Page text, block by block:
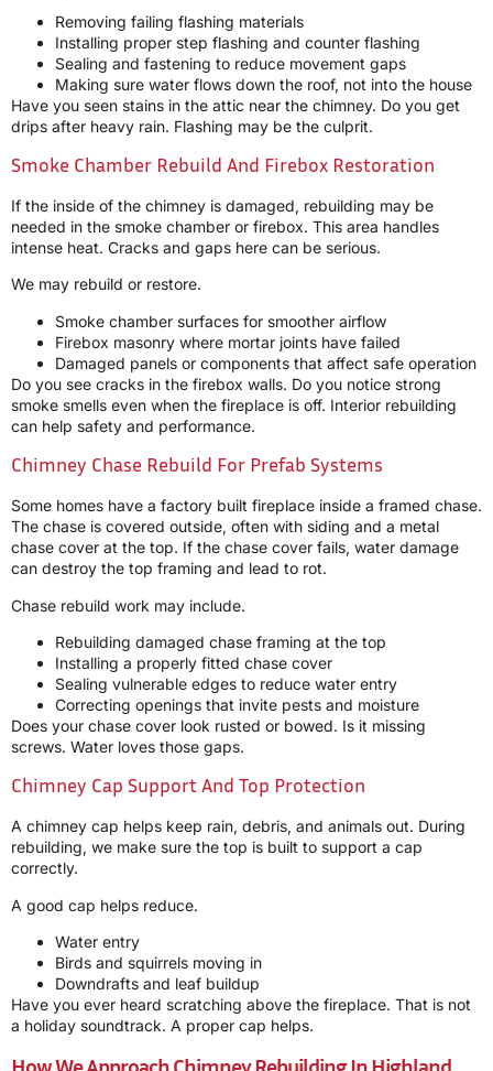
Removing failing flashing materials
Installing proper step flashing and counter flashing
Sealing and fastening to reduce movement gaps
Making sure water flows down the roof, not into the house
Have you seen stains in the attic near the chimney. Do you get
drips after heavy rain. Flashing may be the culprit.
Smoke Chamber Rebuild And Firebox Restoration
If the inside of the chimney is damaged, rebuilding may be
needed in the smoke chamber or firebox. This area handles
intense heat. Cracks and gaps here can be serious.
We may rebuild or restore.
Smoke chamber surfaces for smoother airflow
Firebox masonry where mortar joints have failed
Damaged panels or components that affect safe operation
Do you see cracks in the firebox walls. Do you notice strong
smoke smells even when the fireplace is off. Interior rebuilding
can help safety and performance.
Chimney Chase Rebuild For Prefab Systems
Some homes have a factory built fireplace inside a framed chase.
The chase is covered outside, often with siding and a metal
chase cover at the top. If the chase cover fails, water damage
can destroy the top framing and lead to rot.
Chase rebuild work may include.
Rebuilding damaged chase framing at the top
Installing a properly fitted chase cover
Sealing vulnerable edges to reduce water entry
Correcting openings that invite pests and moisture
Does your chase cover look rusted or bowed. Is it missing
screws. Water loves those gaps.
Chimney Cap Support And Top Protection
A chimney cap helps keep rain, debris, and animals out. During
rebuilding, we make sure the top is built to support a cap
correctly.
A good cap helps reduce.
Water entry
Birds and squirrels moving in
Downdrafts and leaf buildup
Have you ever heard scratching above the fireplace. That is not
a holiday soundtrack. A proper cap helps.